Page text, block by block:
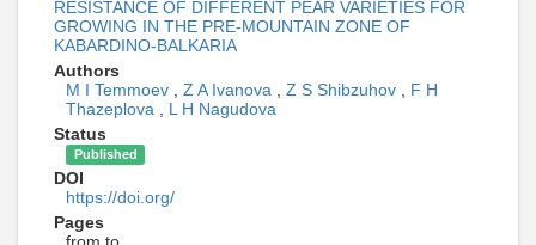
RESISTANCE OF DIFFERENT PEAR VARIETIES FOR
GROWING IN THE PRE-MOUNTAIN ZONE OF
KABARDINO-BALKARIA
Authors
M I Temmoev
Z A Ivanova Z S Shibzuhov
F H
Thazeplova
L H Nagudova
Status
Published
DOI
https://doi.org/
Pages